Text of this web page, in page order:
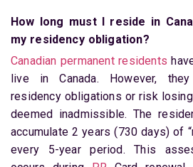
How long must I reside in
my residency obligation?
Canadian permanent residents
live in Canada. However,
residency obligations or risk
deemed inadmissible. The
accumulate 2 years (730 days) of
every 5-year period. This